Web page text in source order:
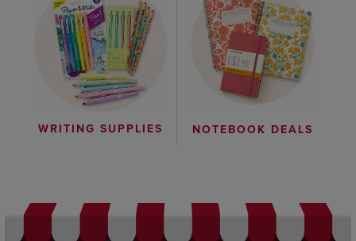
WRITING SUPPLIES NOTEBOOK DEALS